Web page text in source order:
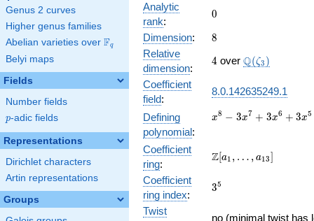
Genus 2 curves
Higher genus families
Abelian varieties over \F_{q}
Fq
Belyi maps
Fields
Number fields
p
p-adic fields
Representations
Dirichlet characters
Artin representations
Groups
Analytic
rank:
0
0
Dimension: 8
8
Relative
dimension:
4
4 over \Q(\zeta_{3})
Q(ζ3 )
Coefficient
field:
8.0.142635249.1
Defining
polynomial:
x^{8} -
3x^{6}
+
3x^{5}
-
+
x8 − 3x7 + 3x6 + 3x5
Coefficient
ring:
\Z[a_1,
a_{13}]
Z[a1 , … , a13]
Coefficient
ring index:
3^{5}
35
Twist
no (minimal twist has